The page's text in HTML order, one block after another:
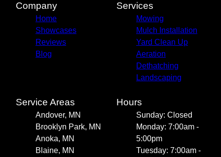
Company
Home
Showcases
Reviews
Blog
Services
Mowing
Mulch Installation
Yard Clean Up
Aeration
Dethatching
Landscaping
Service Areas
Andover, MN
Brooklyn Park, MN
Anoka, MN
Blaine, MN
Hours
Sunday: Closed
Monday: 7:00am -
5:00pm
Tuesday: 7:00am -